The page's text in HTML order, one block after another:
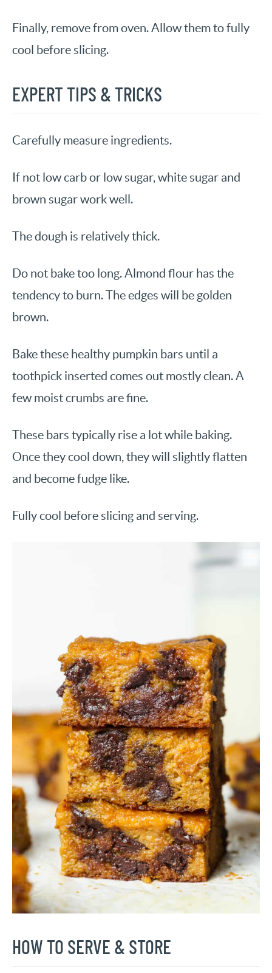
Finally, remove from oven. Allow them to fully
cool before slicing.
EXPERT TIPS & TRICKS
Carefully measure ingredients.
If not low carb or low sugar, white sugar and
brown sugar work well.
The dough is relatively thick.
Do not bake too long. Almond flour has the
tendency to burn. The edges will be golden
brown.
Bake these healthy pumpkin bars until a
toothpick inserted comes out mostly clean. A
few moist crumbs are fine.
These bars typically rise a lot while baking.
Once they cool down, they will slightly flatten
and become fudge like.
Fully cool before slicing and serving.
HOW TO SERVE & STORE